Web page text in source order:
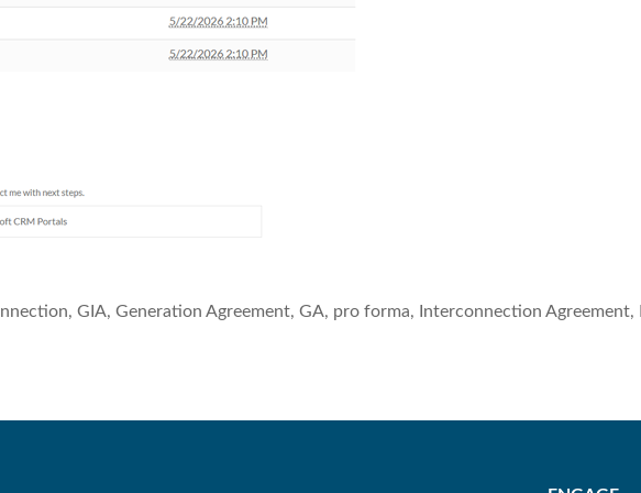
GIA, Generation Agreement, GA, pro forma, Interconnection Agreement,